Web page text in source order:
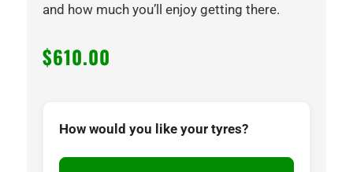
and how much you’ll enjoy getting there.
$610.00
How would you like your tyres?